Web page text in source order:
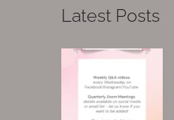
Latest Posts